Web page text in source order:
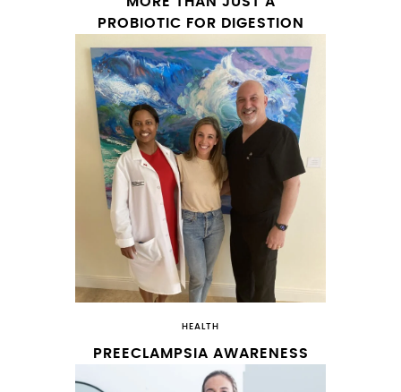
PROBIOTIC FOR DIGESTION
HEALTH
PREECLAMPSIA AWARENESS